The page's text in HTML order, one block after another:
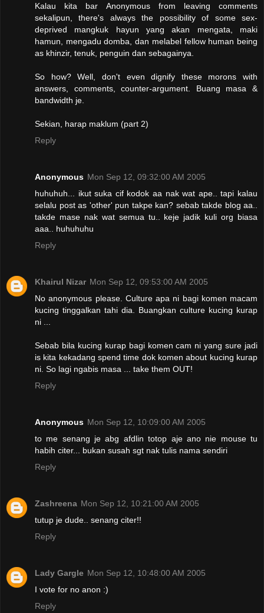
Kalau kita bar Anonymous from leaving comments
sekalipun, there's always the possibility of some sex-
deprived mangkuk hayun yang akan mengata, maki
hamun, mengadu domba, dan melabel fellow human being
as khinzir, tenuk, penguin dan sebagainya.
So how? Well, don't even dignify these morons with
answers, comments, counter-argument. Buang masa &
bandwidth je.
Sekian, harap maklum (part 2)
Reply
Anonymous Mon Sep 12, 09:32:00 AM 2005
huhuhuh... ikut suka cif kodok aa nak wat ape.. tapi kalau
selalu post as 'other' pun takpe kan? sebab takde blog aa..
takde mase nak wat semua tu.. keje jadik kuli org biasa
aaa.. huhuhuhu
Reply
Khairul Nizar Mon Sep 12, 09:53:00 AM 2005
No anonymous please. Culture apa ni bagi komen macam
kucing tinggalkan tahi dia. Buangkan culture kucing kurap
ni ...
Sebab bila kucing kurap bagi komen cam ni yang sure jadi
is kita kekadang spend time dok komen about kucing kurap
ni. So lagi ngabis masa ... take them OUT!
Reply
Anonymous Mon Sep 12, 10:09:00 AM 2005
to me senang je abg afdlin totop aje ano nie mouse tu
habih citer... bukan susah sgt nak tulis nama sendiri
Reply
Zashreena Mon Sep 12, 10:21:00 AM 2005
tutup je dude.. senang citer!!
Reply
Lady Gargle Mon Sep 12, 10:48:00 AM 2005
I vote for no anon :)
Reply